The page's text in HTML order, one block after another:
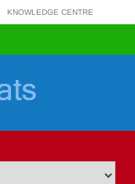
KNOWLEDGE CENTRE